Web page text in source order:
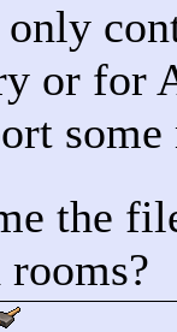
or for
some
the